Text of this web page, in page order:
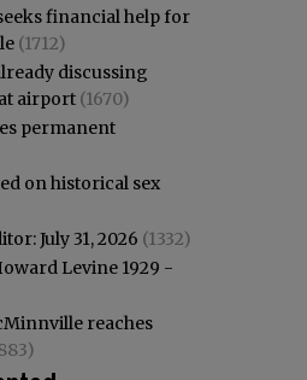
financial help for
(1712)
discussing
airport (1670)
permanent
on historical sex
July 31, 2026 (1332)
Levine 1929 -
reaches